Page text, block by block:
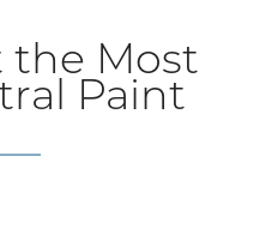
the Most
Paint